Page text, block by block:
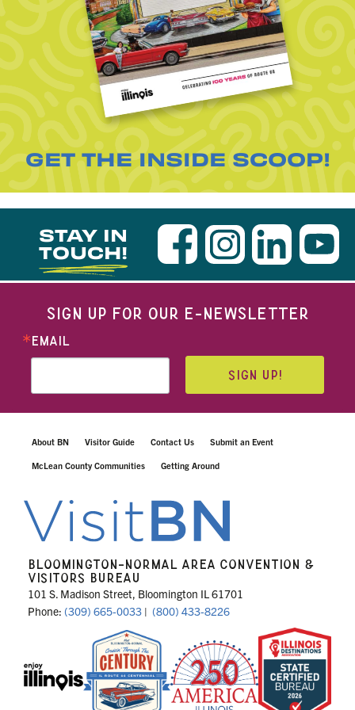
GET THE INSIDE SCOOP!
STAY IN
TOUCH!
SIGN UP FOR OUR E-NEWSLETTER
EMAIL
SIGN UP!
About BN Visitor Guide Contact Us Submit an Event
McLean County Communities Getting Around
BLOOMINGTON-NORMAL AREA CONVENTION &
VISITORS BUREAU
101 S. Madison Street, Bloomington IL 61701
Phone: (309) 665-0033 | (800) 433-8226